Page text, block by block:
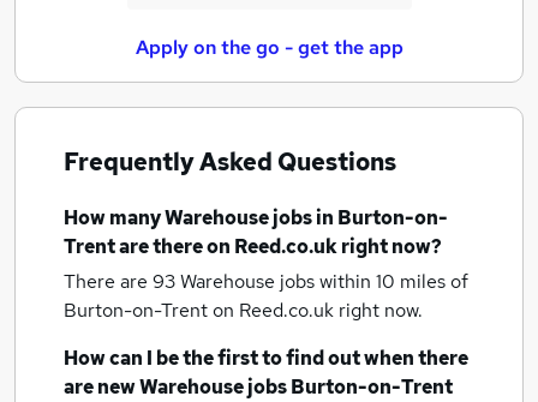
Apply on the go - get the app
Frequently Asked Questions
How manyWarehouse jobsin Burton-on-
Trentare there on Reed.co.uk right now?
There are 93Warehouse jobs within 10 miles of
Burton-on-Trenton Reed.co.uk right now.
How can I be the first to find out when there
are newWarehouse jobsBurton-on-Trent